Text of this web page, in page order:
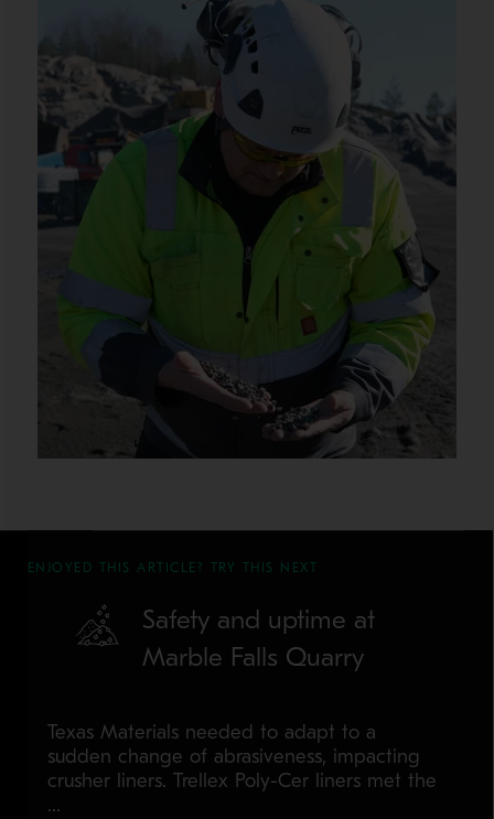
ENJOYED THIS ARTICLE? TRY THIS NEXT
Safety and uptime at
Marble Falls Quarry
Texas Materials needed to adapt to a
sudden change of abrasiveness, impacting
crusher liners. Trellex Poly-Cer liners met the
...